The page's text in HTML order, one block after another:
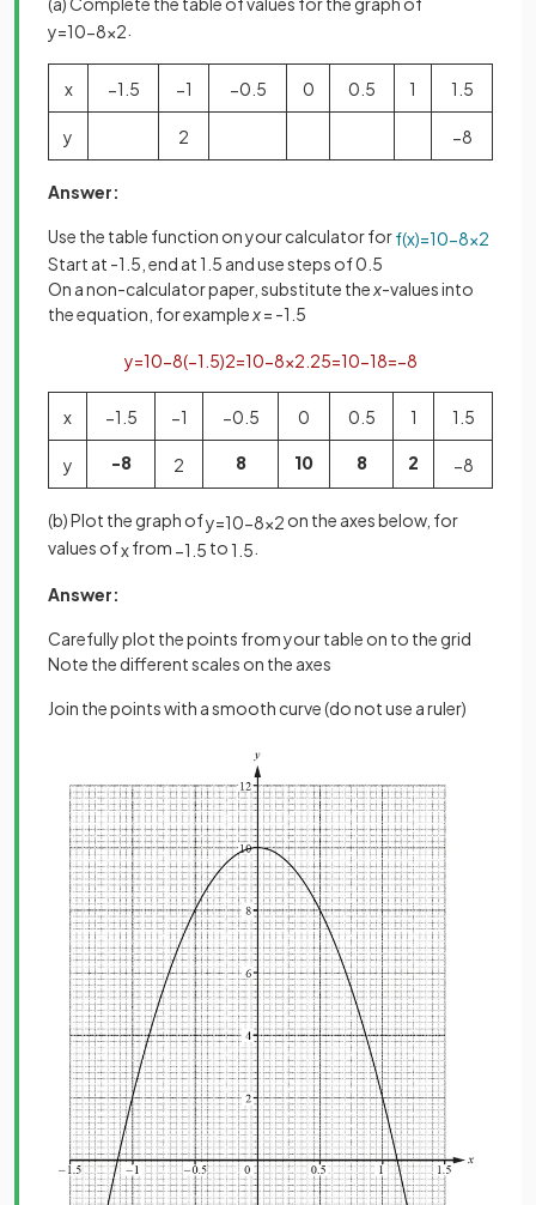
y=10−8x2
x −1 5 −1 −0 5 0 0 5 1 1 5
y 2 −8
Answer:
Use the table function on your calculator forf(x)=10−8x2
Start at -1.5, end at 1.5 and use steps of 0.5
On a non-calculator paper, substitute the x-values into
the equation, for example x= -1.5
y=10−8(−1 5)2=10−8×2 25=10−18=−8
x −1 5 −1 −0 5 0 0 5 1 1 5
y -8 2 8 10 8 2 −8
(b) Plot the graph ofy=10−8x2 on the axes below, for
values ofxfrom −1 5 to 1 5
Answer:
Carefully plot the points from your table on to the grid
Note the different scales on the axes
Join the points with a smooth curve (do not use a ruler)